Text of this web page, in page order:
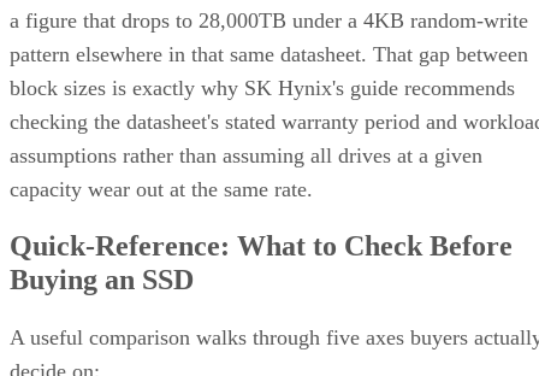
a figure that drops to 28,000TB under a 4KB random-write
pattern elsewhere in that same datasheet. That gap between
block sizes is exactly why SK Hynix's guide recommends
checking the datasheet's stated warranty period and
assumptions rather than assuming all drives at a given
capacity wear out at the same rate.
Quick-Reference: What to Check Before
Buying an SSD
A useful comparison walks through five axes buyers